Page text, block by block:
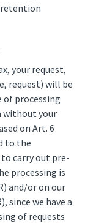
your request,
request) will be
of processing
without your
on Art. 6
to the
carry out pre-
processing is
and/or on our
since we have a
of requests